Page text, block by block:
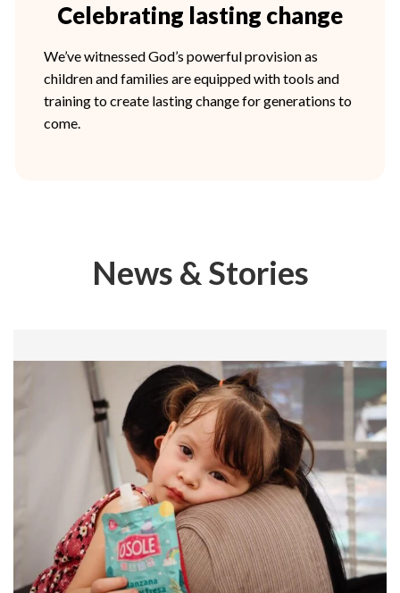
Celebrating lasting change
We’ve witnessed God’s powerful provision as
children and families are equipped with tools and
training to create lasting change for generations to
come.
News & Stories